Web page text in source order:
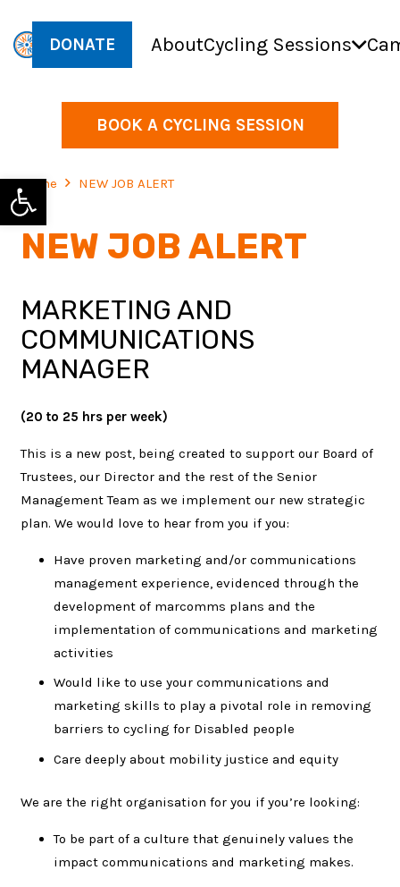
Open toolbar
DONATE AboutCycling Sessions
BOOK A CYCLING SESSION
Home NEW JOB ALERT
NEW JOB ALERT
MARKETING AND
COMMUNICATIONS
MANAGER
(20 to 25 hrs per week)
This is a new post, being created to support our Board of
Trustees, our Director and the rest of the Senior
Management Team as we implement our new strategic
plan. We would love to hear from you if you:
Have proven marketing and/or communications
management experience, evidenced through the
development of marcomms plans and the
implementation of communications and marketing
activities
Would like to use your communications and
marketing skills to play a pivotal role in removing
barriers to cycling for Disabled people
Care deeply about mobility justice and equity
We are the right organisation for you if you’re looking:
To be part of a culture that genuinely values the
impact communications and marketing makes.